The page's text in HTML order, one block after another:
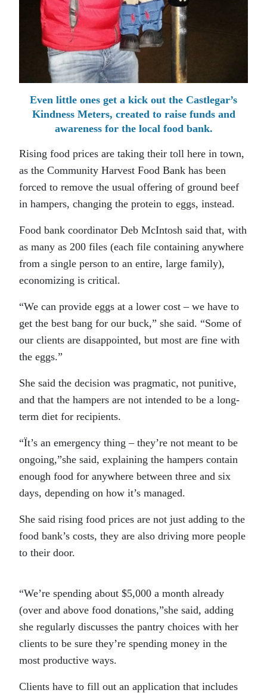
Even little ones get a kick out the Castlegar’s
Kindness Meters, created to raise funds and
awareness for the local food bank.
Rising food prices are taking their toll here in town,
as the Community Harvest Food Bank has been
forced to remove the usual offering of ground beef
in hampers, changing the protein to eggs, instead.
Food bank coordinator Deb McIntosh said that, with
as many as 200 files (each file containing anywhere
from a single person to an entire, large family),
economizing is critical.
“We can provide eggs at a lower cost – we have to
get the best bang for our buck,” she said. “Some of
our clients are disappointed, but most are fine with
the eggs.”
She said the decision was pragmatic, not punitive,
and that the hampers are not intended to be a long-
term diet for recipients.
“Ït’s an emergency thing – they’re not meant to be
ongoing,”she said, explaining the hampers contain
enough food for anywhere between three and six
days, depending on how it’s managed.
She said rising food prices are not just adding to the
food bank’s costs, they are also driving more people
to their door.
“We’re spending about $5,000 a month already
(over and above food donations,”she said, adding
she regularly discusses the pantry choices with her
clients to be sure they’re spending money in the
most productive ways.
Clients have to fill out an application that includes